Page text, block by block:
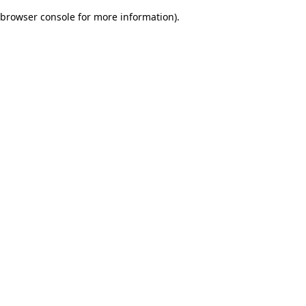
browser console for more information).